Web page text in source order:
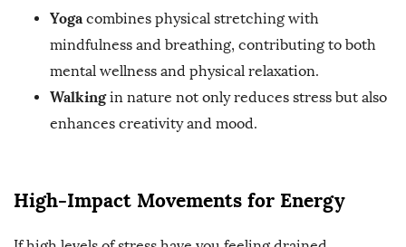
Yoga combines physical stretching with
mindfulness and breathing, contributing to both
mental wellness and physical relaxation.
Walkingin nature not only reduces stress but also
enhances creativity and mood.
High-Impact Movements for Energy